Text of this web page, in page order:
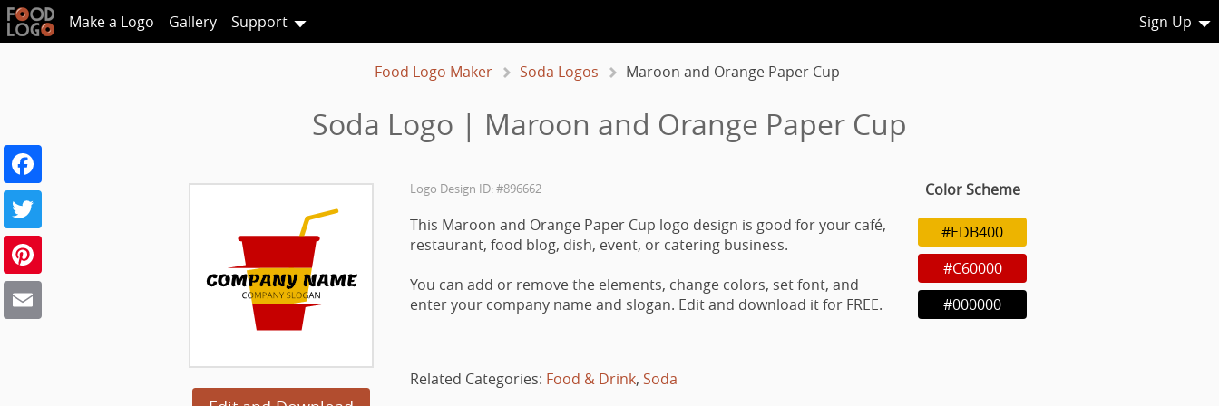
Make a Logo Gallery Support Sign Up
Food Logo Maker Soda Logos Maroon and Orange Paper Cup
Soda Logo | Maroon and Orange Paper Cup
Logo Design ID: #896662
This Maroon and Orange Paper Cup logo design is good for your café,
restaurant, food blog, dish, event, or catering business.
You can add or remove the elements, change colors, set font, and
enter your company name and slogan. Edit and download it for FREE.
Related Categories: Food & Drink, Soda
Color Scheme
#EDB400
#C60000
#000000